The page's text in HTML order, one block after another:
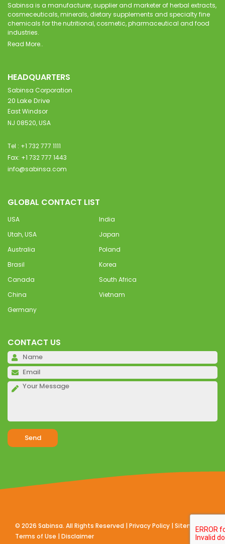
Sabinsa is a manufacturer, supplier and marketer of herbal extracts,
cosmeceuticals, minerals, dietary supplements and specialty fine
chemicals for the nutritional, cosmetic, pharmaceutical and food
industries.
Read More..
HEADQUARTERS
Sabinsa Corporation
20 Lake Drive
East Windsor
NJ 08520, USA
Tel : +1 732 777 1111
Fax: +1 732 777 1443
info@sabinsa.com
GLOBAL CONTACT LIST
USA
India
Utah, USA
Japan
Australia
Poland
Brasil
Korea
Canada
South Africa
China
Vietnam
Germany
CONTACT US
© 2026 Sabinsa. All Rights Reserved |Privacy Policy |Sitemap|
Terms of Use |Disclaimer